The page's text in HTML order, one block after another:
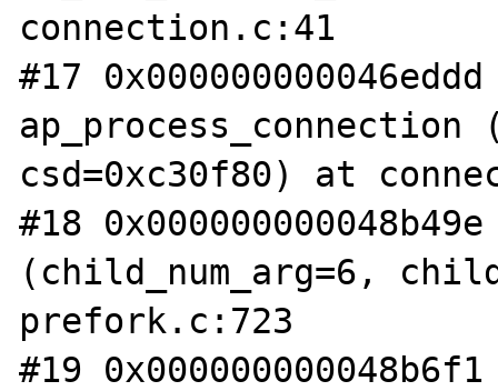
connection.c:41
#17
ap_process_connection
csd=0xc30f80) at
#18
(child_num_arg=6,
prefork.c:723
#19